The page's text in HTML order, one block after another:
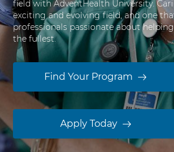
s
i
t
y
field with AdventHealth University.
exciting and evolving field, and one
professionals passionate about
the fullest.
Find Your Program
Apply Today